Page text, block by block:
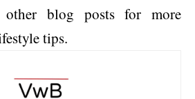
blog posts for more
tips.